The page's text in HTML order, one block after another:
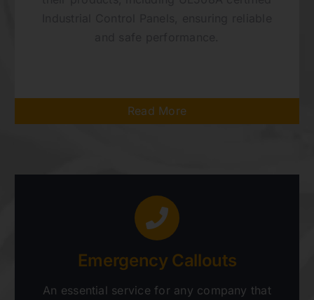
Read More
Emergency Callouts
An essential service for any company that